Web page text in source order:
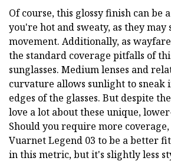
Of course, this glossy finish can be
you're hot and sweaty, as they
movement. Additionally, as
the standard coverage pitfalls of
sunglasses. Medium lenses and
curvature allows sunlight to sneak
edges of the glasses. But despite
love a lot about these unique,
Should you require more
Vuarnet Legend 03 to be a better
in this metric, but it's slightly less